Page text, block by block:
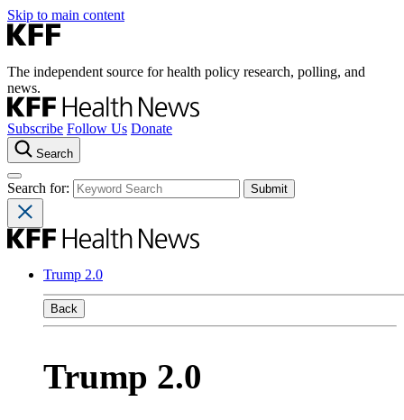
Skip to main content
The independent source for health policy research, polling, and
news.
Subscribe Follow Us Donate
Search
Search for:
Trump 2.0
Back
Trump 2.0